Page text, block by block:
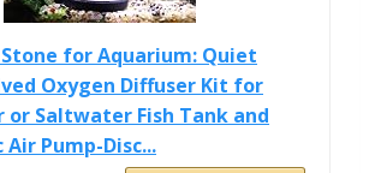
for Aquarium: Quiet
Oxygen Diffuser Kit for
or Saltwater Fish Tank and
Pump-Disc...